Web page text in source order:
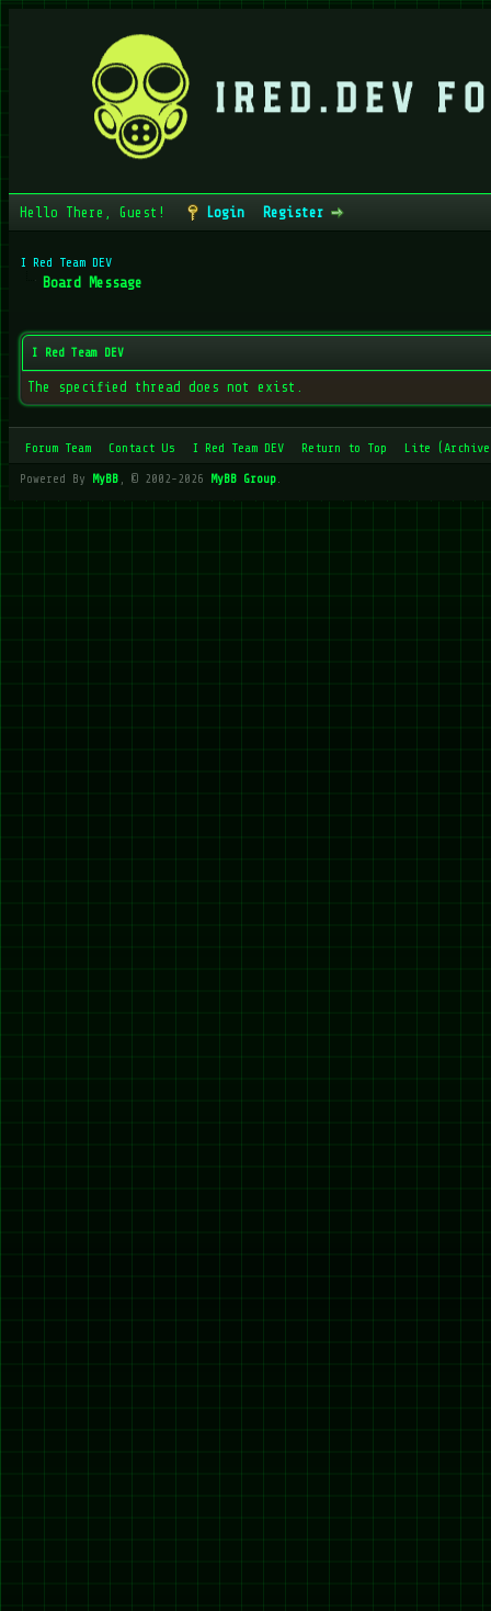
Hello There, Guest! Login Register
I Red Team DEV
Board Message
I Red Team DEV
The specified thread does not exist.
Forum Team Contact Us I Red Team DEV Return to Top Lite
Powered By MyBB , © 2002-2026 MyBB Group.